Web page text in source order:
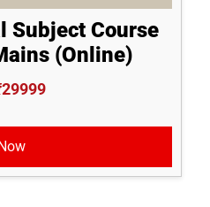
Subject Course
(Online)